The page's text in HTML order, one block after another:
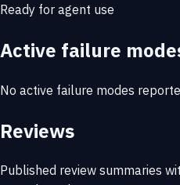
Ready for agent use
Active failure
No active failure modes
Reviews
Published review summaries